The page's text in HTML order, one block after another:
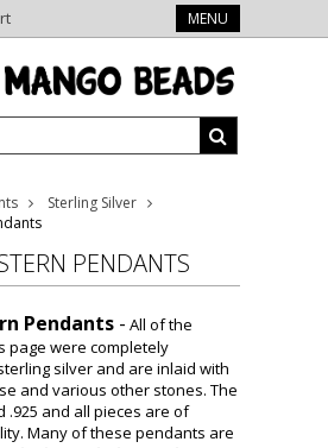
MENU
Sterling Silver
PENDANTS
Pendants - All of the
page were completely
silver and are inlaid with
and various other stones. The
.925 and all pieces are of
Many of these pendants are